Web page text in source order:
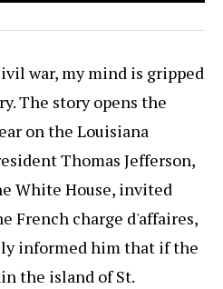
war, my mind is gripped
The story opens the
on the Louisiana
Thomas Jefferson,
White House, invited
French charge d'affaires,
informed him that if the
the island of St.